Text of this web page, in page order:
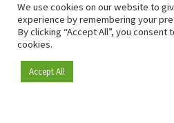
Become a member
We use cookies on our website to
experience by remembering your
By clicking “Accept All”, you consent
cookies.
Accept All